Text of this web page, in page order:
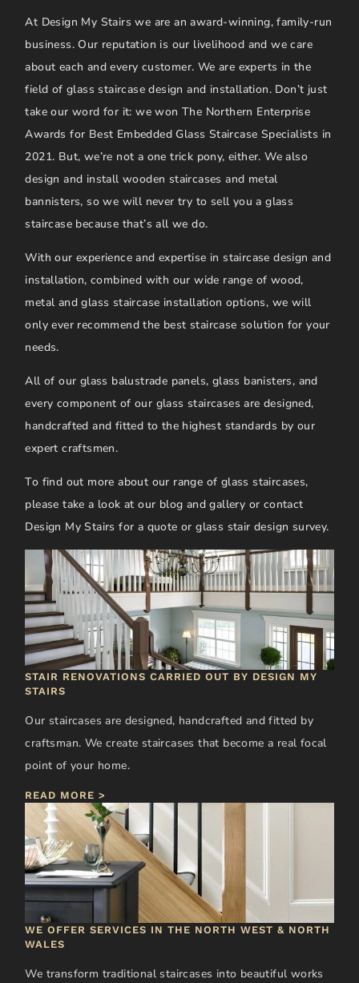
At Design My Stairs we are an award-winning, family-run
business. Our reputation is our livelihood and we care
about each and every customer. We are experts in the
field of glass staircase design and installation. Don’t just
take our word for it: we won The Northern Enterprise
Awards for Best Embedded Glass Staircase Specialists in
2021. But, we’re not a one trick pony, either. We also
design and install wooden staircases and metal
bannisters, so we will never try to sell you a glass
staircase because that’s all we do.
With our experience and expertise in staircase design and
installation, combined with our wide range of wood,
metal and glass staircase installation options, we will
only ever recommend the best staircase solution for your
needs.
All of our glass balustrade panels, glass banisters, and
every component of our glass staircases are designed,
handcrafted and fitted to the highest standards by our
expert craftsmen.
To find out more about our range of glass staircases,
please take a look at our blog and gallery or contact
Design My Stairs for a quote or glass stair design survey.
STAIR RENOVATIONS CARRIED OUT BY DESIGN MY
STAIRS
Our staircases are designed, handcrafted and fitted by
craftsman. We create staircases that become a real focal
point of your home.
READ MORE >
WE OFFER SERVICES IN THE NORTH WEST & NORTH
WALES
We transform traditional staircases into beautiful works